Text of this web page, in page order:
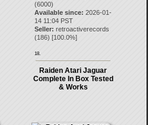
(6000)
Available since: 2026-01-
14 11:04 PST
Seller: retroactiverecords
(186) [100.0%]
18.
Raiden Atari Jaguar
Complete In Box Tested
& Works